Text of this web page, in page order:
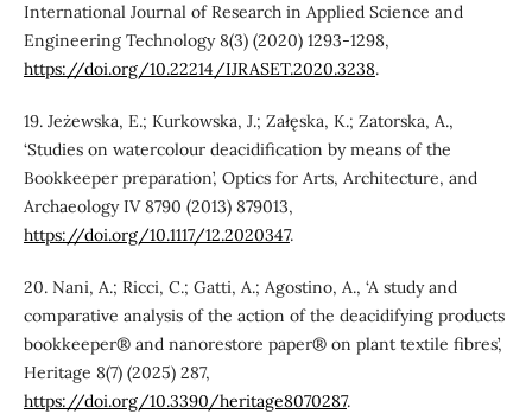
International Journal of Research in Applied Science and
Engineering Technology 8(3) (2020) 1293-1298,
https://doi.org/10.22214/IJRASET.2020.3238.
19. Jeżewska, E.; Kurkowska, J.; Załęska, K.; Zatorska, A.,
‘Studies on watercolour deacidification by means of the
Bookkeeper preparation’, Optics for Arts, Architecture, and
Archaeology IV 8790 (2013) 879013,
https://doi.org/10.1117/12.2020347.
20. Nani, A.; Ricci, C.; Gatti, A.; Agostino, A., ‘A study and
comparative analysis of the action of the deacidifying products
bookkeeper® and nanorestore paper® on plant textile fibres’,
Heritage 8(7) (2025) 287,
https://doi.org/10.3390/heritage8070287.